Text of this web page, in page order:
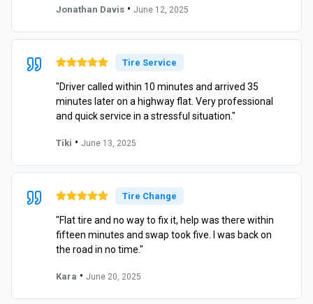
Jonathan Davis • June 12, 2025
Tire Service
"Driver called within 10 minutes and arrived 35
minutes later on a highway flat. Very professional
and quick service in a stressful situation."
Tiki • June 13, 2025
Tire Change
"Flat tire and no way to fix it, help was there within
fifteen minutes and swap took five. I was back on
the road in no time."
Kara • June 20, 2025